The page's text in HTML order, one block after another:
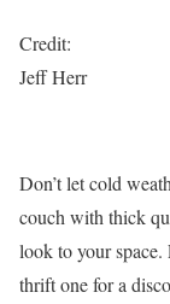
Credit:
Jeff Herr
Don’t let cold
couch with thick
look to your space.
thrift one for a